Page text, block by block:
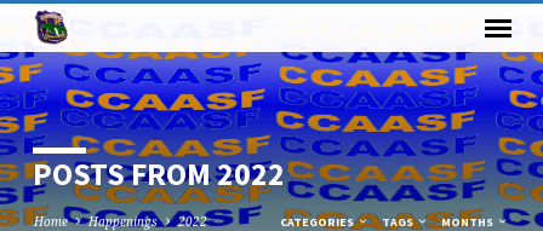
POSTS FROM 2022
Home Happenings 2022 CATEGORIES TAGS MONTHS